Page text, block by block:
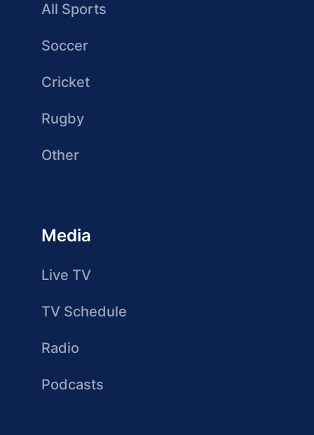
All Sports
Soccer
Cricket
Rugby
Other
Media
Live TV
TV Schedule
Radio
Podcasts